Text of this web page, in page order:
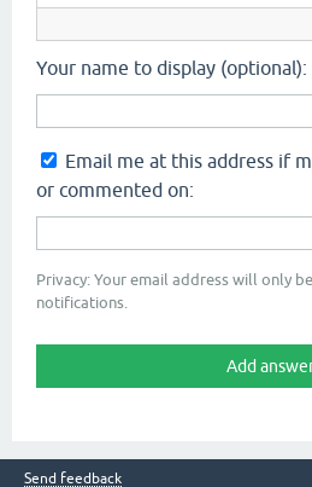
Your name to display (optional):
Email me at this address if
or commented on:
Privacy: Your email address will only
notifications.
Send feedback